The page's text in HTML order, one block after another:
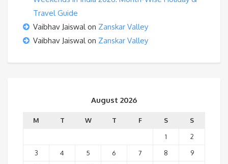
Travel Guide
Vaibhav Jaiswalon Zanskar Valley
Vaibhav Jaiswalon Zanskar Valley
August 2026
M T W T F S
S
1
2
3
4 5 6 7 8
9